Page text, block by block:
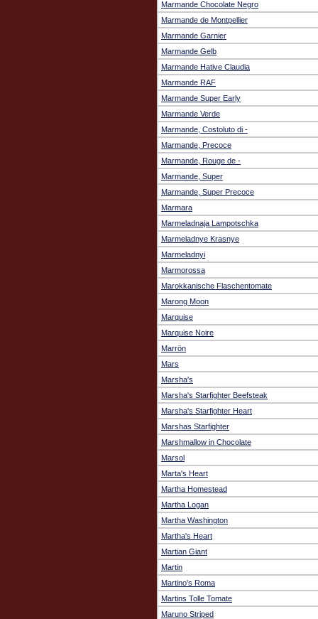
Marmande Chocolate Negro
Marmande de Montpellier
Marmande Garnier
Marmande Gelb
Marmande Hative Claudia
Marmande RAF
Marmande Super Early
Marmande Verde
Marmande, Costoluto di -
Marmande, Precoce
Marmande, Rouge de -
Marmande, Super
Marmande, Super Precoce
Marmara
Marmeladnaja Lampotschka
Marmeladnye Krasnye
Marmeladnyi
Marmorossa
Marokkanische Flaschentomate
Marong Moon
Marquise
Marquise Noire
Marrön
Mars
Marsha's
Marsha's Starfighter Beefsteak
Marsha's Starfighter Heart
Marshas Starfighter
Marshmallow in Chocolate
Marsol
Marta's Heart
Martha Homestead
Martha Logan
Martha Washington
Martha's Heart
Martian Giant
Martin
Martino's Roma
Martins Tolle Tomate
Maruno Striped